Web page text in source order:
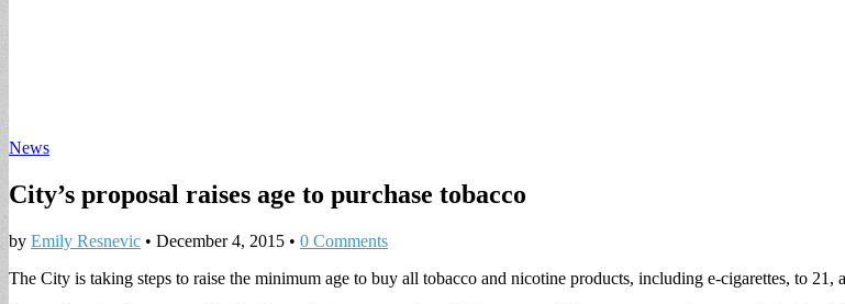
News
City’s proposal raises age to purchase tobacco
by Emily Resnevic • December 4, 2015 • 0 Comments
The City is taking steps to raise the minimum age to buy all tobacco and nicotine products, including e-cigarettes, to 21,